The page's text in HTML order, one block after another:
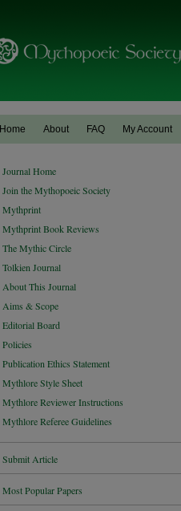
Home About FAQ My Account
Journal Home
Join the Mythopoeic Society
Mythprint
Mythprint Book Reviews
The Mythic Circle
Tolkien Journal
About This Journal
Aims & Scope
Editorial Board
Policies
Publication Ethics Statement
Mythlore Style Sheet
Mythlore Reviewer Instructions
Mythlore Referee Guidelines
Submit Article
Most Popular Papers